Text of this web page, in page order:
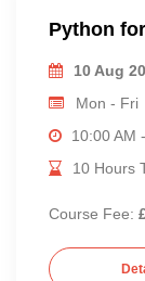
Python
10 Aug
Mon - Fri
10:00 AM
10 Hours
Course Fee: